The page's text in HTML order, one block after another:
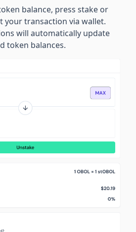
balance, press stake or
your transaction via wallet.
will automatically update
token balances.